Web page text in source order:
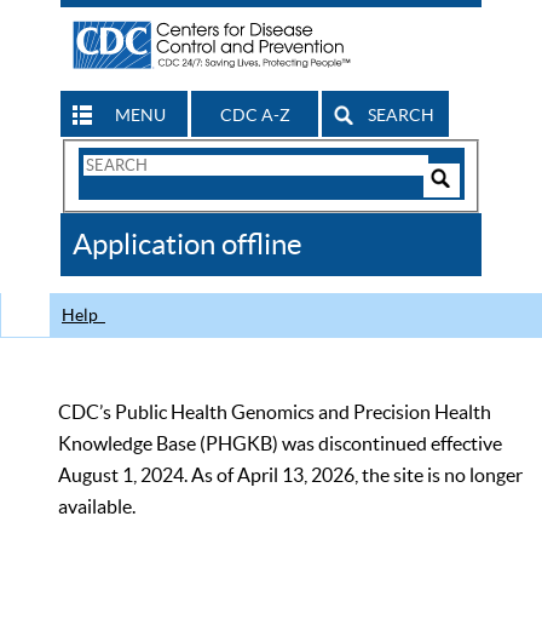
MENU CDC A-Z SEARCH
Search
CDC
Application offline
Help
CDC’s Public Health Genomics and Precision Health
Knowledge Base (PHGKB) was discontinued effective
August 1, 2024. As of April 13, 2026, the site is no longer
available.